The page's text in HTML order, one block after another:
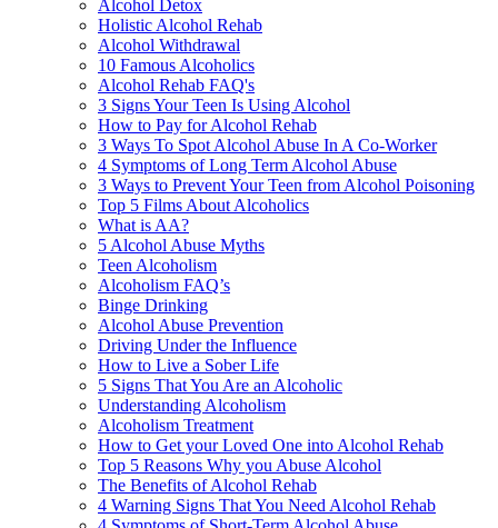
Alcohol Detox
Holistic Alcohol Rehab
Alcohol Withdrawal
10 Famous Alcoholics
Alcohol Rehab FAQ's
3 Signs Your Teen Is Using Alcohol
How to Pay for Alcohol Rehab
3 Ways To Spot Alcohol Abuse In A Co-Worker
4 Symptoms of Long Term Alcohol Abuse
3 Ways to Prevent Your Teen from Alcohol Poisoning
Top 5 Films About Alcoholics
What is AA?
5 Alcohol Abuse Myths
Teen Alcoholism
Alcoholism FAQ’s
Binge Drinking
Alcohol Abuse Prevention
Driving Under the Influence
How to Live a Sober Life
5 Signs That You Are an Alcoholic
Understanding Alcoholism
Alcoholism Treatment
How to Get your Loved One into Alcohol Rehab
Top 5 Reasons Why you Abuse Alcohol
The Benefits of Alcohol Rehab
4 Warning Signs That You Need Alcohol Rehab